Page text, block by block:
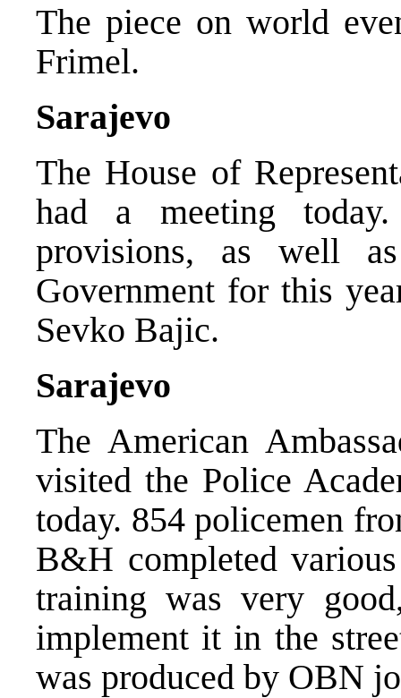
The piece on world
Frimel.
Sarajevo
The House of
had a meeting
provisions, as well
Government for this
Sevko Bajic.
Sarajevo
The American
visited the Police
today. 854 policemen
B&H completed
training was very
implement it in the
was produced by OBN